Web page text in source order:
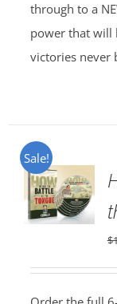
through to a
power that will
victories never
Sale!
$